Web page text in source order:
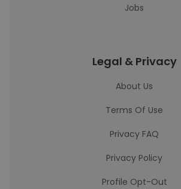
Jobs
Legal & Privacy
About Us
Terms Of Use
Privacy FAQ
Privacy Policy
Profile Opt-Out